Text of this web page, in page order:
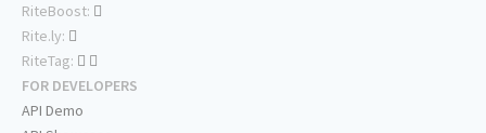
RiteBoost:
Rite.ly:
RiteTag:
FOR DEVELOPERS
API Demo